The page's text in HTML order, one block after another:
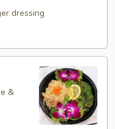
dressing
&